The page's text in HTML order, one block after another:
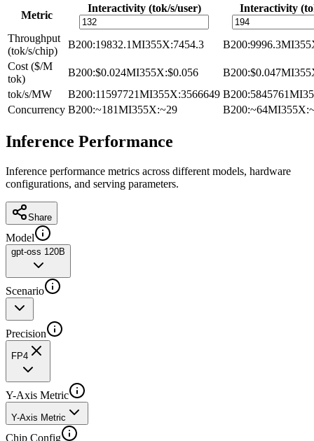
Metric
Interactivity (tok/s/user) Interactivity
Throughput
(tok/s/chip)
B200:19832.1MI355X:7454.3 B200:9996.3
Cost ($/M
tok)
B200:$0.024MI355X:$0.056 B200:$0.047
tok/s/MW
B200:11597721MI355X:3566649 B200:5845761
Concurrency B200:~181MI355X:~29 B200:~64MI355X:
Inference Performance
Inference performance metrics across different models, hardware
configurations, and serving parameters.
Share
Model
gpt-oss 120B
Scenario
Precision
FP4
Y-Axis Metric
Y-Axis Metric
Chip Config